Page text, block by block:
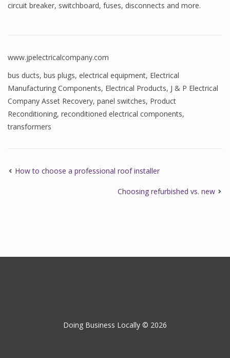
circuit breaker, switchboard, fuses, disconnects and more.
www.jpelectricalcompany.com
bus ducts, bus plugs, electrical equipment, Electrical
Manufacturing Components, Electrical Products, J & P Electrical
Company Asset Recovery, panel switches, Product
Reconditioning, reconditioned electrical components,
transformers
How to choose a professional roof installer
Choosing refurbished vs. new
Doing Business Locally © 2026